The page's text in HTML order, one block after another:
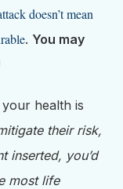
doesn’t mean
. You may
health is
their risk,
inserted, you’d
most life